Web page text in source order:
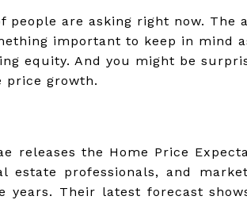
people are asking right now. The
important to keep in mind
equity. And you might be
price growth.
releases the Home Price
estate professionals, and
years. Their latest forecast